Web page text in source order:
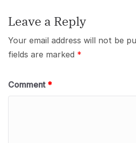
Leave a Reply
Your email address will not be
fields are marked *
Comment *